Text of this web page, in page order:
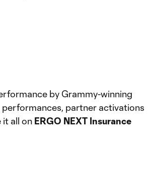
by Grammy-winning
partner activations
it all on ERGO NEXT Insurance